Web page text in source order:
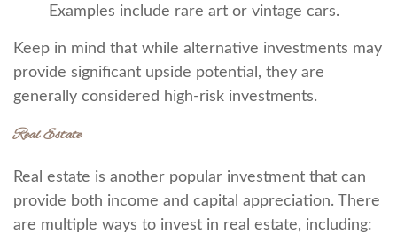
Examples include rare art or vintage cars.
Keep in mind that while alternative investments may
provide significant upside potential, they are
generally considered high-risk investments.
Real Estate
Real estate is another popular investment that can
provide both income and capital appreciation. There
are multiple ways to invest in real estate, including: